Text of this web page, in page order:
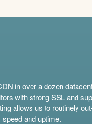
in over a dozen
with strong SSL and
allows us to routinely
and uptime.